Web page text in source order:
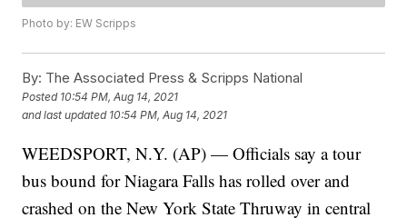
Photo by: EW Scripps
By: The Associated Press & Scripps National
Posted 10:54 PM, Aug 14, 2021
and last updated 10:54 PM, Aug 14, 2021
WEEDSPORT, N.Y. (AP) — Officials say a tour
bus bound for Niagara Falls has rolled over and
crashed on the New York State Thruway in central